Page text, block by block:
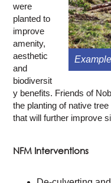
were
planted to
improve
amenity,
aesthetic
and
biodiversit
y benefits. Friends of
the planting of native
that will further improve
NFM Interventions